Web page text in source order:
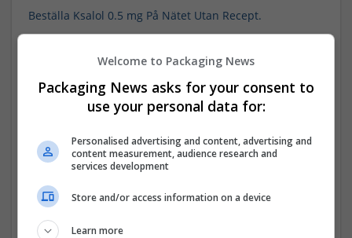
Beställa Ksalol 0.5 mg På Nätet Utan Recept.
Beställa Ksalol 0.5 mg På Nätet.
Benzo Ksalol.
Benzo Ksalol.
Welcome to Packaging News
Packaging News asks for your consent to
use your personal data for:
Personalised advertising and content, advertising and
content measurement, audience research and
services development
Store and/or access information on a device
Learn more